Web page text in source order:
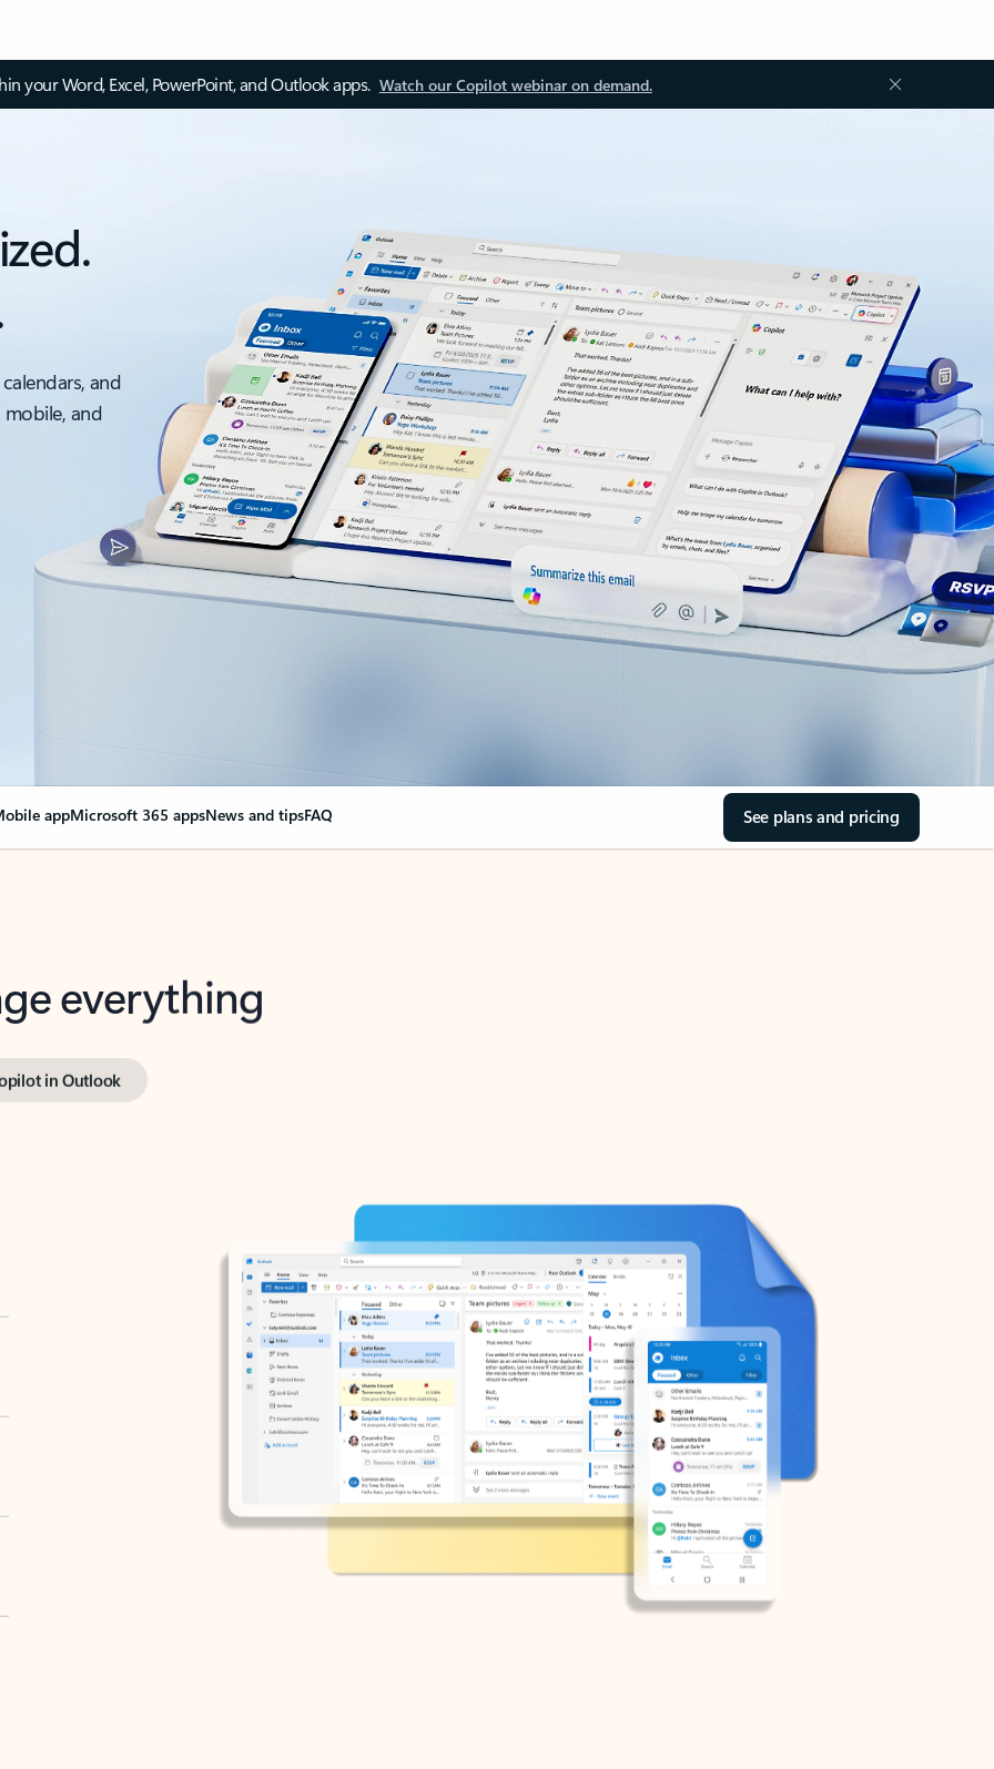
your Word, Excel, PowerPoint, and Outlook apps. Watch our Copilot webinar on demand.
and
and
appMicrosoft 365 appsNews and tipsFAQ See plans and pricing
everything
in Outlook